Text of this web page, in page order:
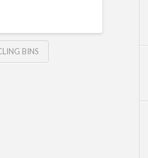
BINS